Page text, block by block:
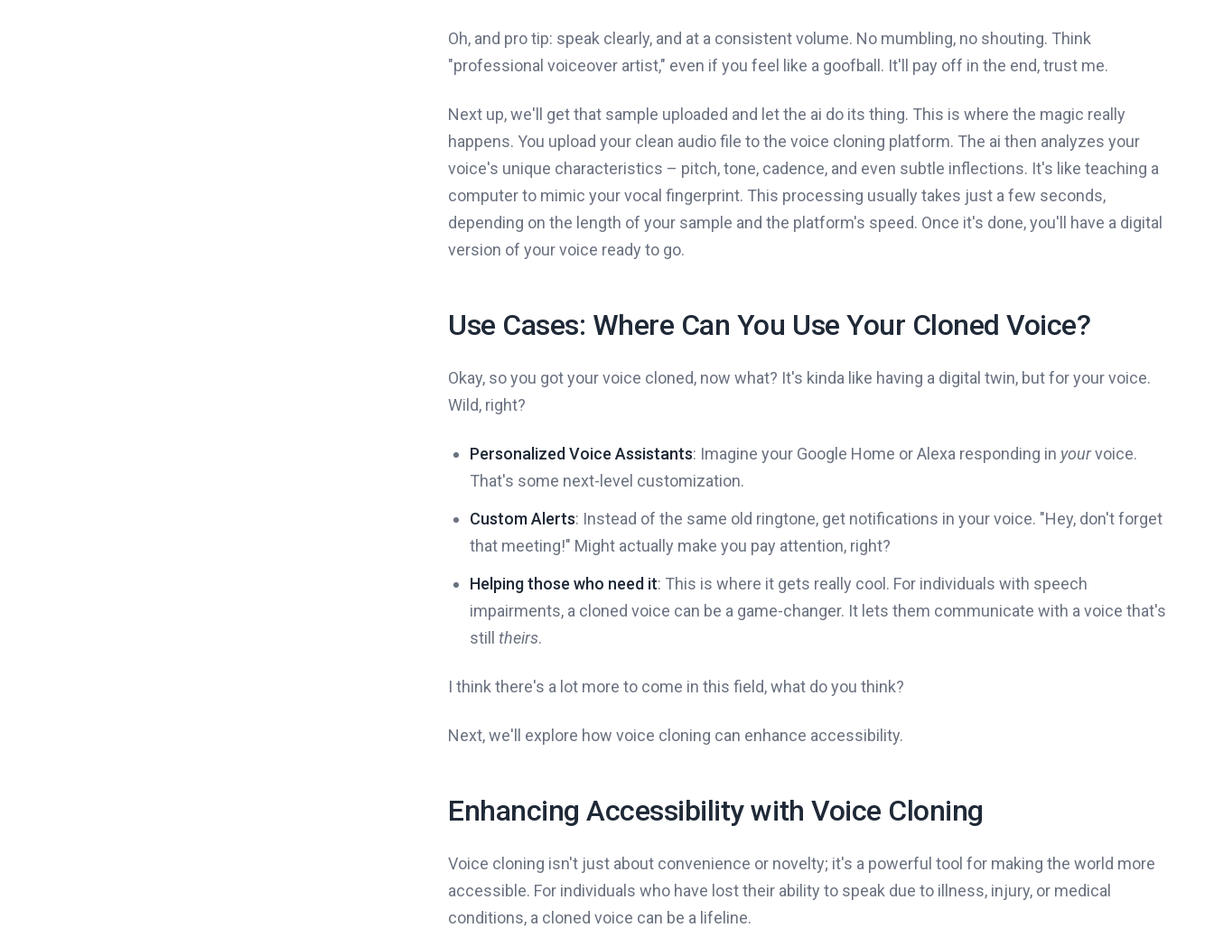
Oh, and pro tip: speak clearly, and at a consistent volume. No mumbling, no shouting. Think
"professional voiceover artist," even if you feel like a goofball. It'll pay off in the end, trust me.
Next up, we'll get that sample uploaded and let the ai do its thing. This is where the magic really
happens. You upload your clean audio file to the voice cloning platform. The ai then analyzes your
voice's unique characteristics – pitch, tone, cadence, and even subtle inflections. It's like teaching a
computer to mimic your vocal fingerprint. This processing usually takes just a few seconds,
depending on the length of your sample and the platform's speed. Once it's done, you'll have a digital
version of your voice ready to go.
Use Cases: Where Can You Use Your Cloned Voice?
Okay, so you got your voice cloned, now what? It's kinda like having a digital twin, but for your voice.
Wild, right?
Personalized Voice Assistants: Imagine your Google Home or Alexa responding in yourvoice.
That's some next-level customization.
Custom Alerts: Instead of the same old ringtone, get notifications in your voice. "Hey, don't forget
that meeting!" Might actually make you pay attention, right?
Helping those who need it: This is where it gets really cool. For individuals with speech
impairments, a cloned voice can be a game-changer. It lets them communicate with a voice that's
still theirs.
I think there's a lot more to come in this field, what do you think?
Next, we'll explore how voice cloning can enhance accessibility.
Enhancing Accessibility with Voice Cloning
Voice cloning isn't just about convenience or novelty; it's a powerful tool for making the world more
accessible. For individuals who have lost their ability to speak due to illness, injury, or medical
conditions, a cloned voice can be a lifeline.